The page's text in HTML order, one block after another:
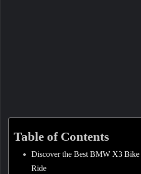
Table of Contents
Discover the Best BMW X3
Ride